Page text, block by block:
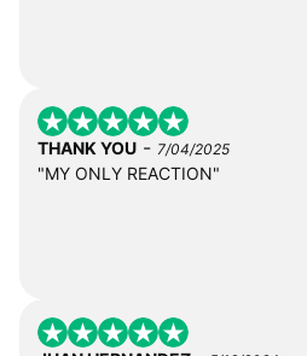
THANK YOU - 7/04/2025
"MY ONLY REACTION"